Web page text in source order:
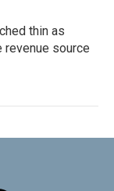
thin as
source